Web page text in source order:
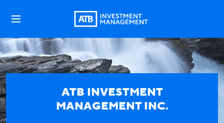
ATB INVESTMENT
MANAGEMENT INC.